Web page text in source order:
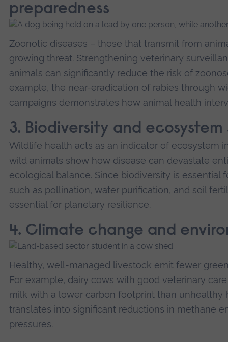
preparedness
Zoonotic diseases – those that transmit from
growing threat. Strengthening veterinary
animals can significantly reduce the risk of
example, the near-eradication of rabies through
campaigns demonstrates how animal health
3. Biodiversity and
Wildlife health acts as an indicator of ecosystem
wild animals show how disease can devastate
ecological balance. Since biodiversity is essential
such as pollination, water purification, and soil
essential for planetary resilience.
4. Climate change and
Healthy, well-managed livestock emit fewer
For example, dairy cows with good veterinary
milk with a lower carbon footprint than unhealthy
translates into significant reductions in methane
pressures.